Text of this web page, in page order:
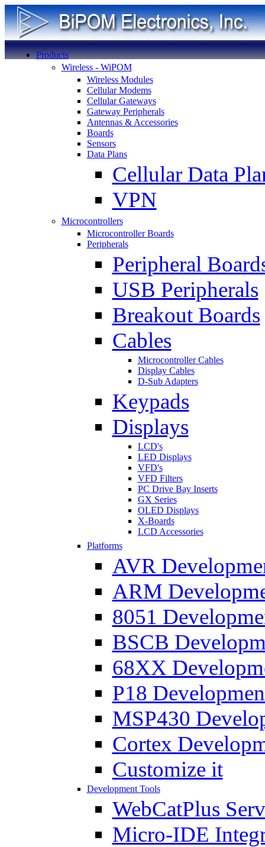
Products
Wireless - WiPOM
Wireless Modules
Cellular Modems
Cellular Gateways
Gateway Peripherals
Antennas & Accessories
Boards
Sensors
Data Plans
Cellular Data
VPN
Microcontrollers
Microcontroller Boards
Peripherals
Peripheral
USB Peripherals
Breakout Boards
Cables
Microcontroller Cables
Display Cables
D-Sub Adapters
Keypads
Displays
LCD's
LED Displays
VFD's
VFD Filters
PC Drive Bay Inserts
GX Series
OLED Displays
X-Boards
LCD Accessories
Platforms
AVR
ARM
8051
BSCB
68XX
P18
MSP430
Cortex
Customize it
Development Tools
WebCatPlus
Micro-IDE